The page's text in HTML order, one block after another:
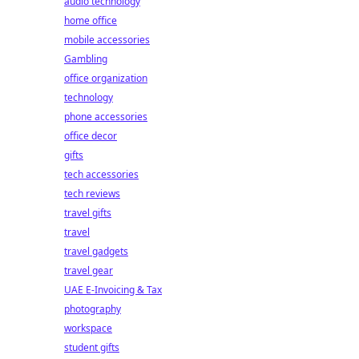
home office
mobile accessories
Gambling
office organization
technology
phone accessories
office decor
gifts
tech accessories
tech reviews
travel gifts
travel
travel gadgets
travel gear
UAE E-Invoicing & Tax
photography
workspace
student gifts